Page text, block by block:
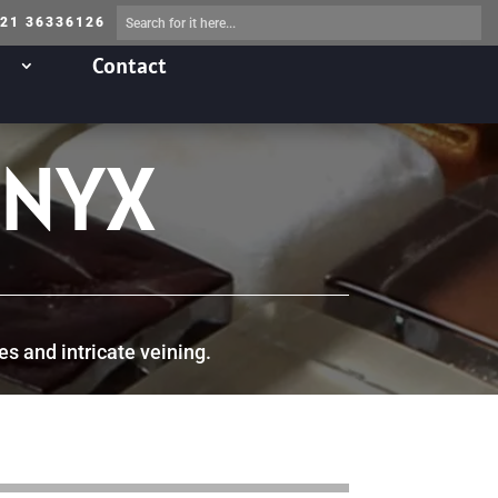
36336126
Contact
and intricate veining.